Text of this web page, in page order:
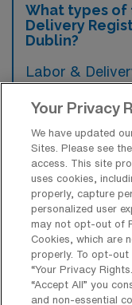
What types of
Delivery
Dublin?
Labor &
hospitals that
community
medical
maternity
delivery,
support services.
Your Privacy
We have updated
Sites. Please see
access. This site
uses cookies,
properly, capture
personalized user
may not opt-out of
Cookies, which are
properly. To opt-out
“Your Privacy
“Accept All” you
and non-essential